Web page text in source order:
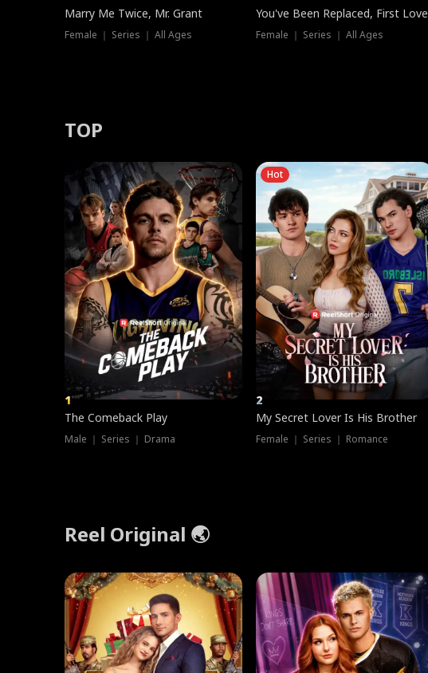
Marry Me Twice, Mr. Grant
Female ｜ Series ｜ All Ages
You've Been Replaced, First Love
Female ｜ Series ｜ All Ages
TOP
1
The Comeback Play
Male ｜ Series ｜ Drama
Hot
2
My Secret Lover Is His Brother
Female ｜ Series ｜ Romance
Reel Original 🌏